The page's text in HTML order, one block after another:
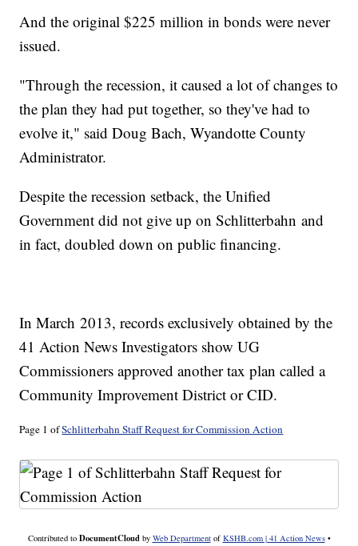
And the original $225 million in bonds were never
issued.
"Through the recession, it caused a lot of changes to
the plan they had put together, so they've had to
evolve it," said Doug Bach, Wyandotte County
Administrator.
Despite the recession setback, the Unified
Government did not give up on Schlitterbahn and
in fact, doubled down on public financing.
In March 2013, records exclusively obtained by the
41 Action News Investigators show UG
Commissioners approved another tax plan called a
Community Improvement District or CID.
Page 1 ofSchlitterbahn Staff Request for Commission Action
Contributed to DocumentCloudby Web Departmentof KSHB.com | 41 Action News•